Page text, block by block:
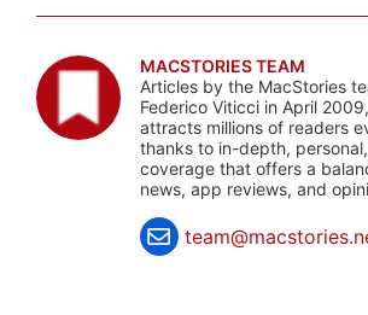
MACSTORIES TEAM
Articles by the MacStories
Federico Viticci in April
attracts millions of readers
thanks to in-depth,
coverage that offers a
news, app reviews, and